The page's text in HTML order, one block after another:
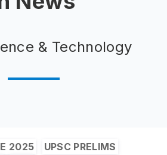
& Technology
2025
UPSC PRELIMS